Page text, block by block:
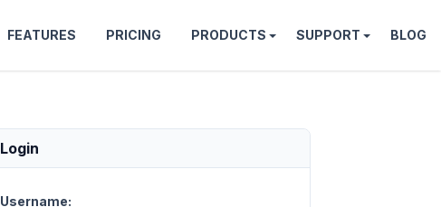
FEATURES PRICING PRODUCTS SUPPORT BLOG
Login
Username: